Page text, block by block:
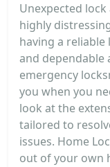
Unexpected
highly
having a
and dependable
emergency
you when you
look at the
tailored to
issues. Home
out of your own